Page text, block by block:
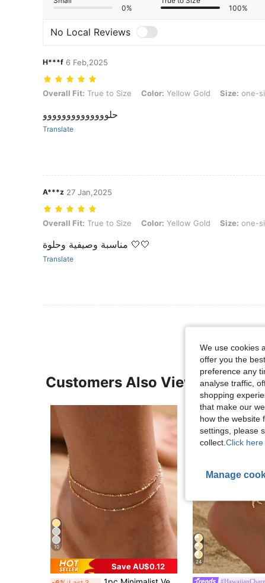
0%
100%
No Local Reviews
H***f 6 Feb,2025
Overall Fit: True to Size, Color: Yellow Gold, Size: one-size
Overall Fit: True to Size Color: Yellow Gold Size: one-
حلوووووووووووووو
Translate
A***z 27 Jan,2025
Overall Fit: True to Size, Color: Yellow Gold, Size: one-size
Overall Fit: True to Size Color: Yellow Gold Size: one-
مناسبة وصيفية وحلوة 🤍🤍
Translate
Customers Also Viewed
10
Save AU$0.12 24
We use cookies
offer you the
preference any
analyse traffic,
shopping
that make our
how the website
settings, please
collect. Click here
Manage